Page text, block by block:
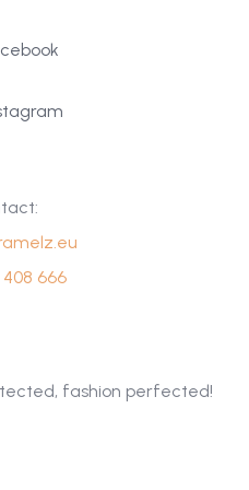
408 666
fashion perfected!